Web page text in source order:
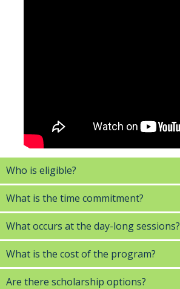
Who is eligible?
What is the time commitment?
What occurs at the day-long sessions?
What is the cost of the program?
Are there scholarship options?